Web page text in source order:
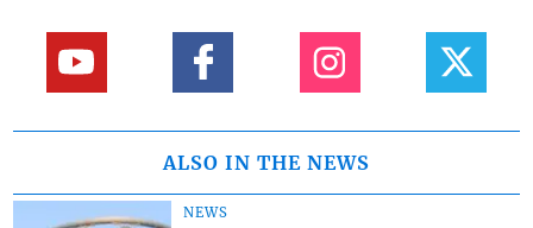
ALSO IN THE NEWS
NEWS